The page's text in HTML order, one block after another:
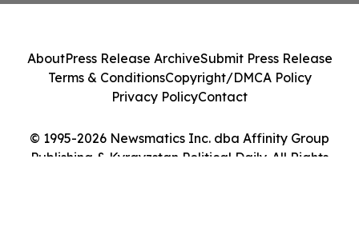
© 1995-2026 Newsmatics Inc. dba Affinity Group
Publishing & Kyrgyzstan Political Daily. All Rights
AboutPress Release ArchiveSubmit Press Release
Terms & ConditionsCopyright/DMCA Policy
Privacy PolicyContact